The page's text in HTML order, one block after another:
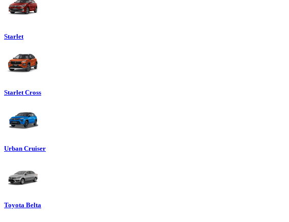
Starlet
Starlet Cross
Urban Cruiser
Toyota Belta